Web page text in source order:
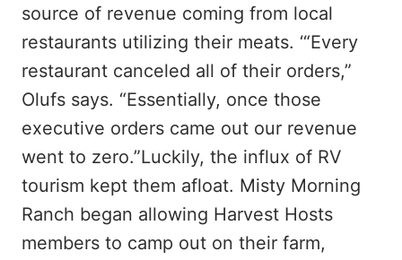
source of revenue coming from local
restaurants utilizing their meats. ‘“Every
restaurant canceled all of their orders,”
Olufs says. “Essentially, once those
executive orders came out our revenue
went to zero.”Luckily, the influx of RV
tourism kept them afloat. Misty Morning
Ranch began allowing Harvest Hosts
members to camp out on their farm,